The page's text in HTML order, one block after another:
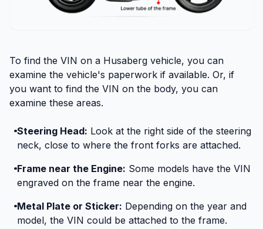
To find the VIN on a Husaberg vehicle, you can
examine the vehicle's paperwork if available. Or, if
you want to find the VIN on the body, you can
examine these areas.
Steering Head: Look at the right side of the steering
neck, close to where the front forks are attached.
Frame near the Engine: Some models have the VIN
engraved on the frame near the engine.
Metal Plate or Sticker: Depending on the year and
model, the VIN could be attached to the frame.